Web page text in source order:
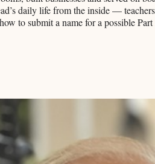
daily life from the inside —
to submit a name for a possible Part